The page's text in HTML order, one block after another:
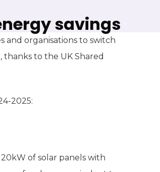
savings
and organisations to switch
to the UK Shared
2025:
of solar panels with